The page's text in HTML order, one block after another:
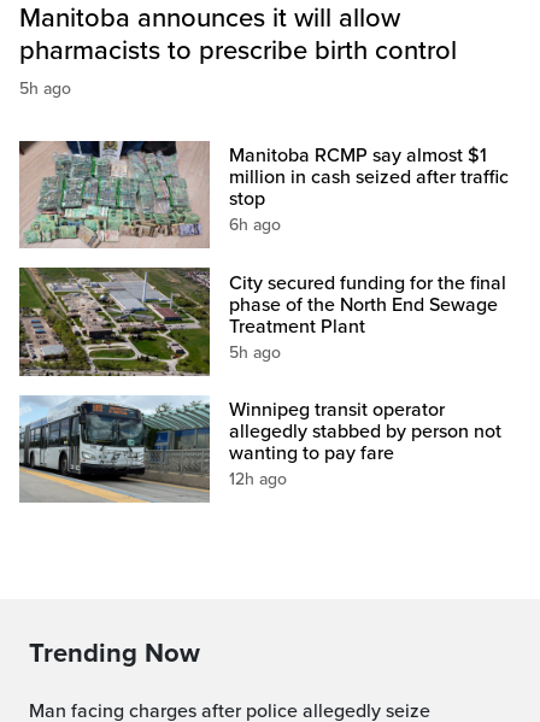
Manitoba announces it will allow
pharmacists to prescribe birth control
5h ago
Manitoba RCMP say almost $1
million in cash seized after traffic
stop
6h ago
City secured funding for the final
phase of the North End Sewage
Treatment Plant
5h ago
Winnipeg transit operator
allegedly stabbed by person not
wanting to pay fare
12h ago
Trending Now
Man facing charges after police allegedly seize